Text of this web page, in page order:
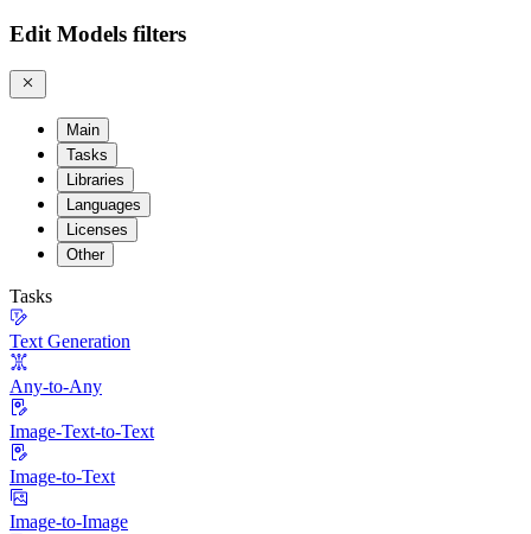
Edit Models filters
Main
Tasks
Libraries
Languages
Licenses
Other
Tasks
Text Generation
Any-to-Any
Image-Text-to-Text
Image-to-Text
Image-to-Image